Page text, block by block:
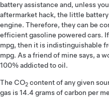
battery assistance and, unless
aftermarket hack, the little
engine. Therefore, they can be
efficient gasoline powered cars.
mpg, then it is indistinguishable
mpg. As a friend of mine says, a
100% addicted to oil.
The CO2 content of any given
gas is 14.4 grams of carbon per